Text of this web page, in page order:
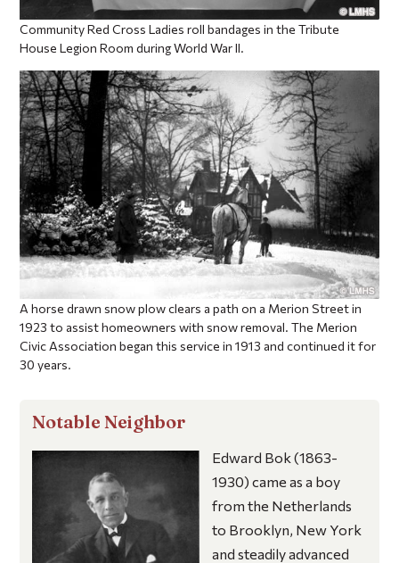
Community Red Cross Ladies roll bandages in the Tribute
House Legion Room during World War II.
A horse drawn snow plow clears a path on a Merion Street in
1923 to assist homeowners with snow removal. The Merion
Civic Association began this service in 1913 and continued it for
30 years.
Notable Neighbor
Edward Bok(1863-
1930) came as a boy
from the Netherlands
to Brooklyn, New York
and steadily advanced